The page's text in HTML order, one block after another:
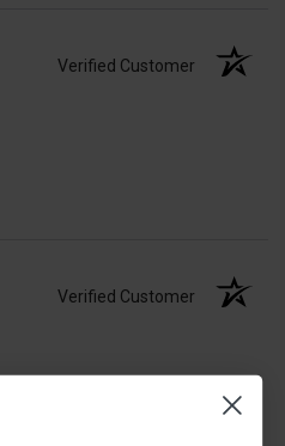
Verified Customer
Verified Customer